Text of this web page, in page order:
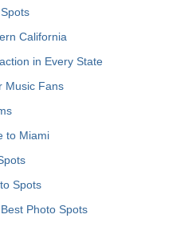
California
in Every State
Music Fans
to Miami
Spots
Photo Spots